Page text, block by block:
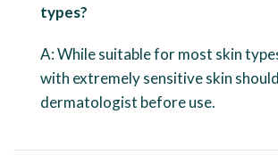
types?
A: While suitable for most skin
with extremely sensitive skin
dermatologist before use.